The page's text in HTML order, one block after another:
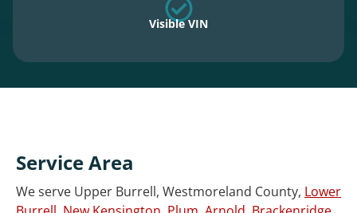
Visible VIN
Service Area
We serve Upper Burrell, Westmoreland County, Lower